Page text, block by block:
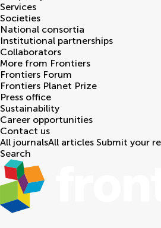
Services
Societies
National consortia
Institutional partnerships
Collaborators
More from Frontiers
Frontiers Forum
Frontiers Planet Prize
Press office
Sustainability
Career opportunities
Contact us
All journalsAll articles Submit your
Search